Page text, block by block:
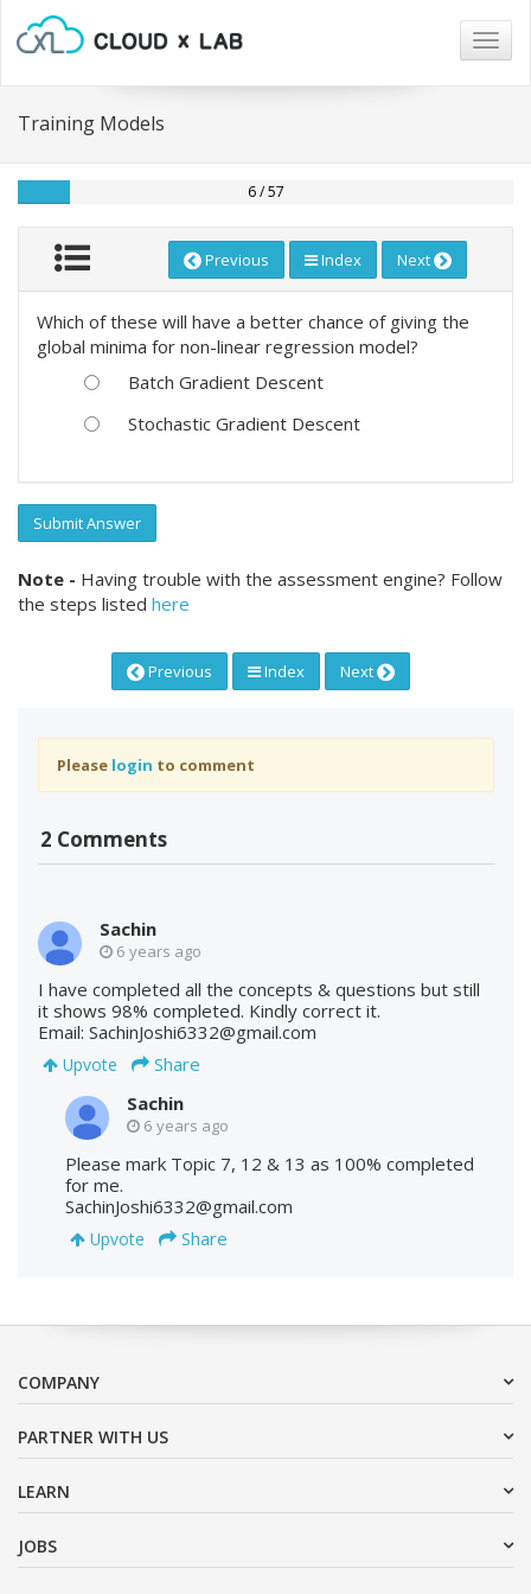
Training Models
6 / 57
Previous Index Next
Which of these will have a better chance of giving the
global minima for non-linear regression model?
Batch Gradient Descent
Stochastic Gradient Descent
Submit Answer
Note - Having trouble with the assessment engine? Follow
the steps listed here
Previous Index Next
Please login to comment
2 Comments
Sachin
6 years ago
I have completed all the concepts & questions but still
it shows 98% completed. Kindly correct it.
Email: SachinJoshi6332@gmail.com
Upvote
Share
Sachin
6 years ago
Please mark Topic 7, 12 & 13 as 100% completed
for me.
SachinJoshi6332@gmail.com
Upvote Share
COMPANY
PARTNER WITH US
LEARN
JOBS